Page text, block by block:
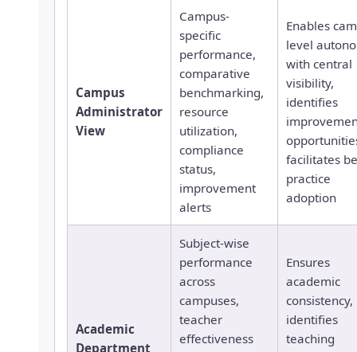
Campus
Administrator
View
Campus-
specific
performance,
comparative
benchmarking,
resource
utilization,
compliance
status,
improvement
alerts
Enables
level
with central
visibility,
identifies
facilitates
practice
adoption
Academic
Department
Subject-wise
performance
across
campuses,
teacher
effectiveness
Ensures
academic
consistency,
identifies
teaching